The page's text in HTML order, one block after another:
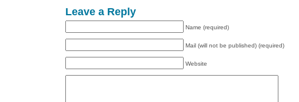
Leave a Reply
Name (required)
Mail (will not be published) (required)
Website